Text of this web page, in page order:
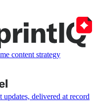
content strategy
updates, delivered at record